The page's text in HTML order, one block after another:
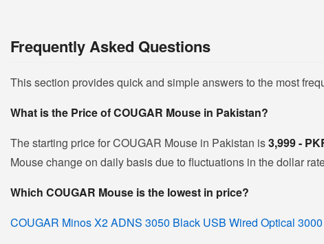
Frequently Asked Questions
This section provides quick and simple answers to the most
What is the Price of COUGAR Mouse in Pakistan?
The starting price for COUGAR Mouse in Pakistan is3,999 -
Mouse change on daily basis due to fluctuations in the dollar
Which COUGAR Mouse is the lowest in price?
COUGAR Minos X2 ADNS 3050 Black USB Wired Optical